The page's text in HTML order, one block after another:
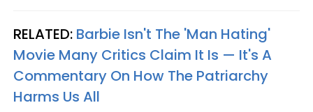
RELATED: Barbie Isn't The 'Man Hating'
Movie Many Critics Claim It Is — It's A
Commentary On How The Patriarchy
Harms Us All